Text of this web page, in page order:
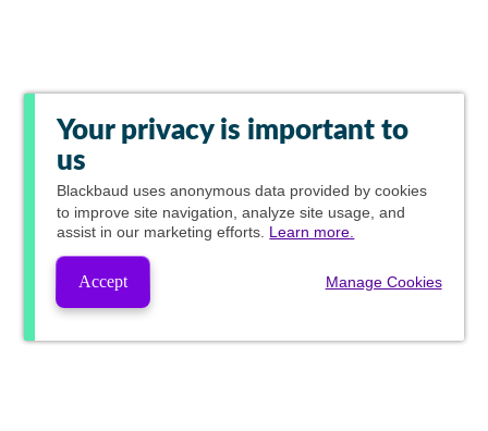
Your privacy is important to
us
Blackbaud uses anonymous data provided by cookies
to improve site navigation, analyze site usage, and
assist in our marketing efforts. Learn more.
Accept Manage Cookies